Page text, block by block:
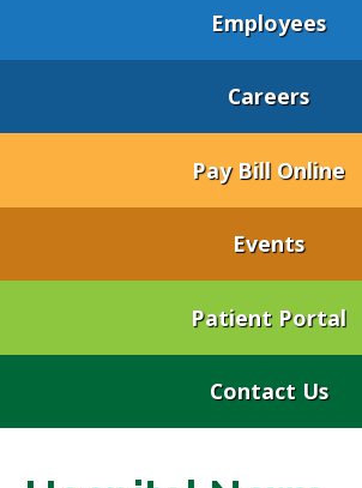
Employees
Careers
Pay Bill Online
Events
Patient Portal
Contact Us